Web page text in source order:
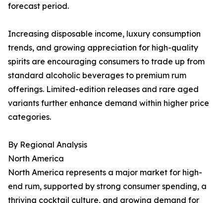
forecast period.
Increasing disposable income, luxury consumption
trends, and growing appreciation for high-quality
spirits are encouraging consumers to trade up from
standard alcoholic beverages to premium rum
offerings. Limited-edition releases and rare aged
variants further enhance demand within higher price
categories.
By Regional Analysis
North America
North America represents a major market for high-
end rum, supported by strong consumer spending, a
thriving cocktail culture, and growing demand for